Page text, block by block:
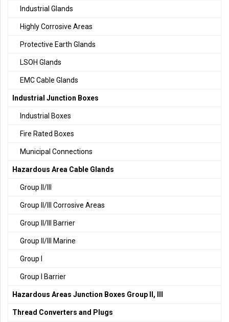
Industrial Glands
Highly Corrosive Areas
Protective Earth Glands
LSOH Glands
EMC Cable Glands
Industrial Junction Boxes
Industrial Boxes
Fire Rated Boxes
Municipal Connections
Hazardous Area Cable Glands
Group II/III
Group II/III Corrosive Areas
Group II/III Barrier
Group II/III Marine
Group I
Group I Barrier
Hazardous Areas Junction Boxes Group II, III
Thread Converters and Plugs